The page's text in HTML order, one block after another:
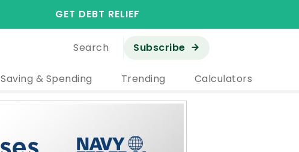
GET DEBT RELIEF
Search Subscribe
Saving & Spending Trending Calculators